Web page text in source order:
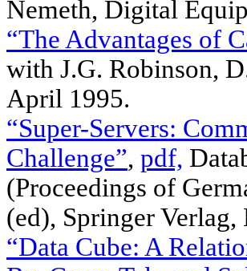
Nemeth, Digital
“The Advantages of
with J.G. Robinson,
April 1995.
“Super-Servers:
Challenge”, pdf,
(Proceedings of
(ed), Springer
“Data Cube: A